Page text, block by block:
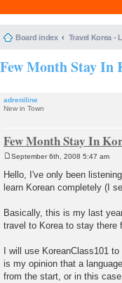
Board index Travel Korea -
Few Month Stay In
adreniline
New in Town
Few Month Stay In
o
s
t
September 6th, 2008 5:47 am
Hello, I've only been
learn Korean completely (I
Basically, this is my last
travel to Korea to stay there
I will use KoreanClass101
is my opinion that a
from the start, or in this